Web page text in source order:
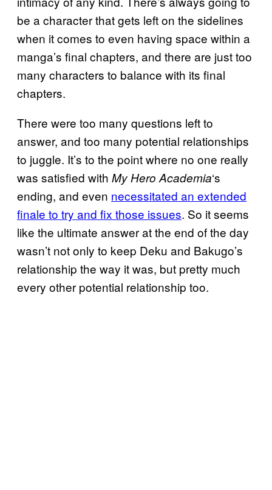
be a character that gets left on the sidelines
when it comes to even having space within a
manga’s final chapters, and there are just too
many characters to balance with its final
chapters.
There were too many questions left to
answer, and too many potential relationships
to juggle. It’s to the point where no one really
was satisfied with My Hero Academia‘s
ending, and even necessitated an extended
finale to try and fix those issues. So it seems
like the ultimate answer at the end of the day
wasn’t not only to keep Deku and Bakugo’s
relationship the way it was, but pretty much
every other potential relationship too.